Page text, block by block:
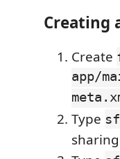
Creating
Create
app/
Type